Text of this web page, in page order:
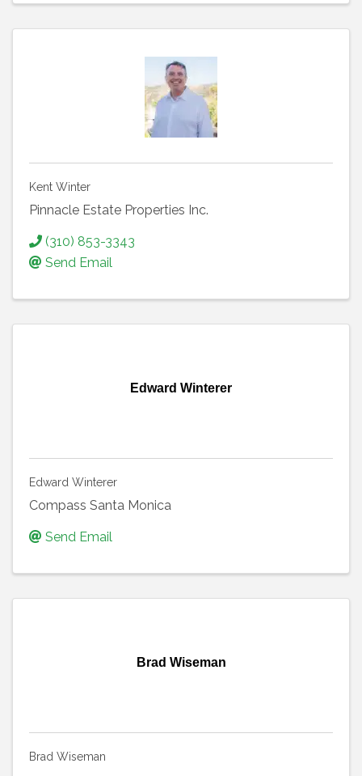
Kent Winter
Pinnacle Estate Properties Inc.
(310) 853-3343
Send Email
Edward Winterer
Edward Winterer
Compass Santa Monica
Send Email
Brad Wiseman
Brad Wiseman